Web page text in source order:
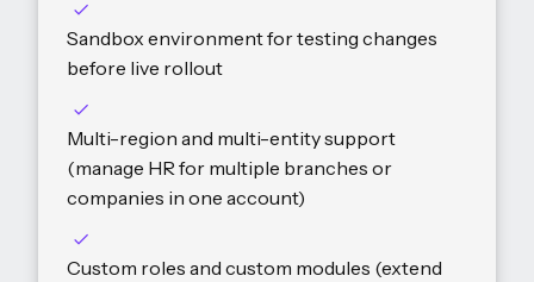
Sandbox environment for testing changes
before live rollout
Multi-region and multi-entity support
(manage HR for multiple branches or
companies in one account)
Custom roles and custom modules (extend